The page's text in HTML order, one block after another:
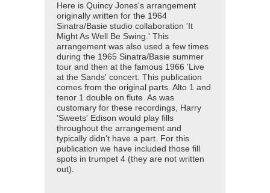
Here is Quincy Jones's arrangement
originally written for the 1964
Sinatra/Basie studio collaboration 'It
Might As Well Be Swing.' This
arrangement was also used a few times
during the 1965 Sinatra/Basie summer
tour and then at the famous 1966 'Live
at the Sands' concert. This publication
comes from the original parts. Alto 1 and
tenor 1 double on flute. As was
customary for these recordings, Harry
'Sweets' Edison would play fills
throughout the arrangement and
typically didn't have a part. For this
publication we have included those fill
spots in trumpet 4 (they are not written
out).